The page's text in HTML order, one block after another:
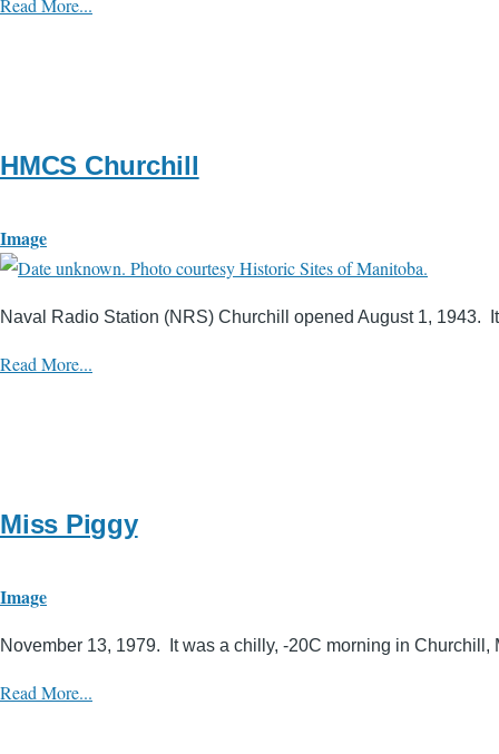
Read More...
HMCS Churchill
Image
Naval Radio Station (NRS) Churchill opened August 1, 1943.
Read More...
Miss Piggy
Image
November 13, 1979. It was a chilly, -20C morning in
Read More...